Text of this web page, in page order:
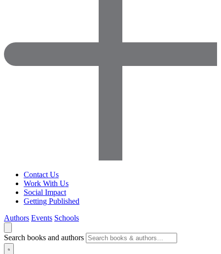
Contact Us
Work With Us
Social Impact
Getting Published
Authors Events Schools
Search books and authors